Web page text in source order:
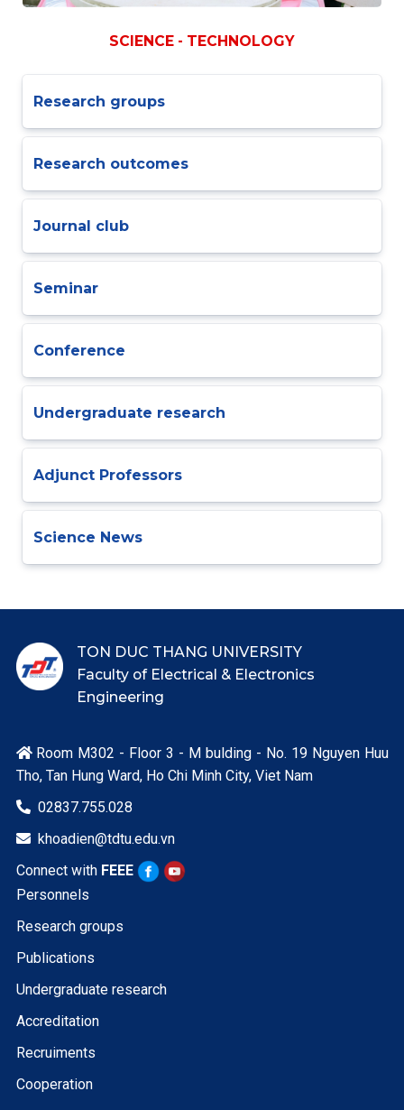
SCIENCE - TECHNOLOGY
Research groups
Research outcomes
Journal club
Seminar
Conference
Undergraduate research
Adjunct Professors
Science News
TON DUC THANG UNIVERSITY
Faculty of Electrical & Electronics
Engineering
Room M302 - Floor 3 - M bulding - No. 19 Nguyen Huu
Tho, Tan Hung Ward, Ho Chi Minh City, Viet Nam
 02837.755.028
 khoadien@tdtu.edu.vn
Connect with FEEE
Personnels
Research groups
Publications
Undergraduate research
Accreditation
Recruiments
Cooperation